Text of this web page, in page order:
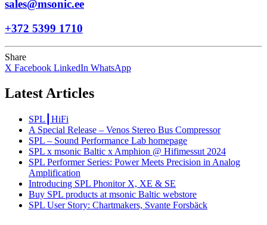
sales@msonic.ee
+372 5399 1710
Share
X Facebook LinkedIn WhatsApp
Latest Articles
SPL┃HiFi
A Special Release – Venos Stereo Bus Compressor
SPL – Sound Performance Lab homepage
SPL x msonic Baltic x Amphion @ Hifimessut 2024
SPL Performer Series: Power Meets Precision in Analog
Amplification
Introducing SPL Phonitor X, XE & SE
Buy SPL products at msonic Baltic webstore
SPL User Story: Chartmakers, Svante Forsbäck